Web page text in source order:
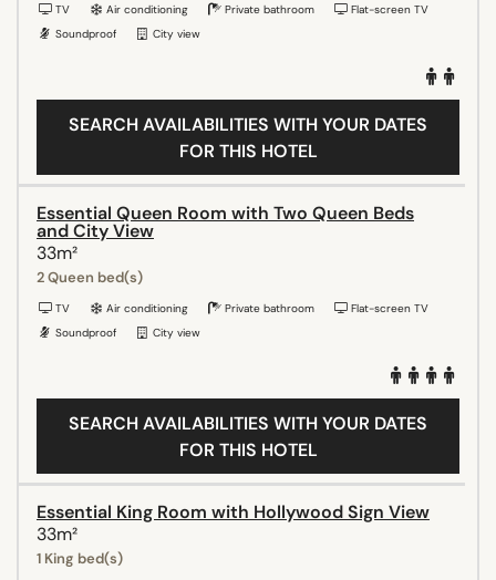
TV Air conditioning Private bathroom
Flat-screen TV
Soundproof
City view
SEARCH AVAILABILITIES WITH YOUR DATES
FOR THIS HOTEL
Essential Queen Room with Two Queen Beds
and City View
33m²
2 Queen bed(s)
TV Air conditioning Private bathroom
Flat-screen TV
Soundproof
City view
SEARCH AVAILABILITIES WITH YOUR DATES
FOR THIS HOTEL
Essential King Room with Hollywood Sign View
33m²
1 King bed(s)